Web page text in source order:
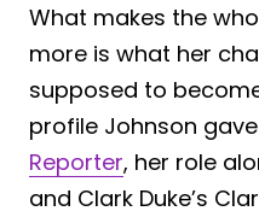
What makes the
more is what her
supposed to
profile Johnson
Reporter, her role
and Clark Duke’s